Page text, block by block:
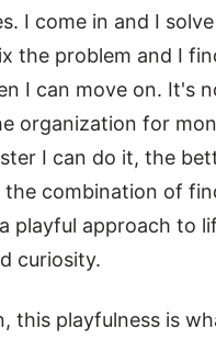
I come in and I
the problem and I
I can move on. It's
organization for
I can do it, the
the combination of
playful approach to
curiosity.
this playfulness is